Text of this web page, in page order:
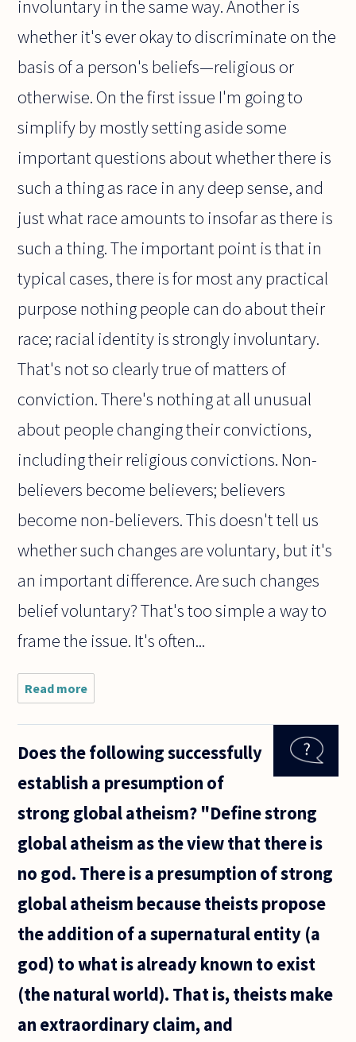
involuntary in the same way. Another is
whether it's ever okay to discriminate on the
basis of a person's beliefs—religious or
otherwise. On the first issue I'm going to
simplify by mostly setting aside some
important questions about whether there is
such a thing as race in any deep sense, and
just what race amounts to insofar as there is
such a thing. The important point is that in
typical cases, there is for most any practical
purpose nothing people can do about their
race; racial identity is strongly involuntary.
That's not so clearly true of matters of
conviction. There's nothing at all unusual
about people changing their convictions,
including their religious convictions. Non-
believers become believers; believers
become non-believers. This doesn't tell us
whether such changes are voluntary, but it's
an important difference. Are such changes
belief voluntary? That's too simple a way to
frame the issue. It's often...
Read more
Which is
detestable
Does the following successfully
establish a presumption of
strong global atheism? "Define strong
global atheism as the view that there is
no god. There is a presumption of strong
global atheism because theists propose
the addition of a supernatural entity (a
god) to what is already known to exist
(the natural world). That is, theists make
an extraordinary claim, and